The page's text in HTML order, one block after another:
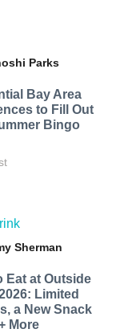
Parks
Bay Area
to Fill Out
Bingo
Sherman
Eat at Outside
Limited
a New Snack
More